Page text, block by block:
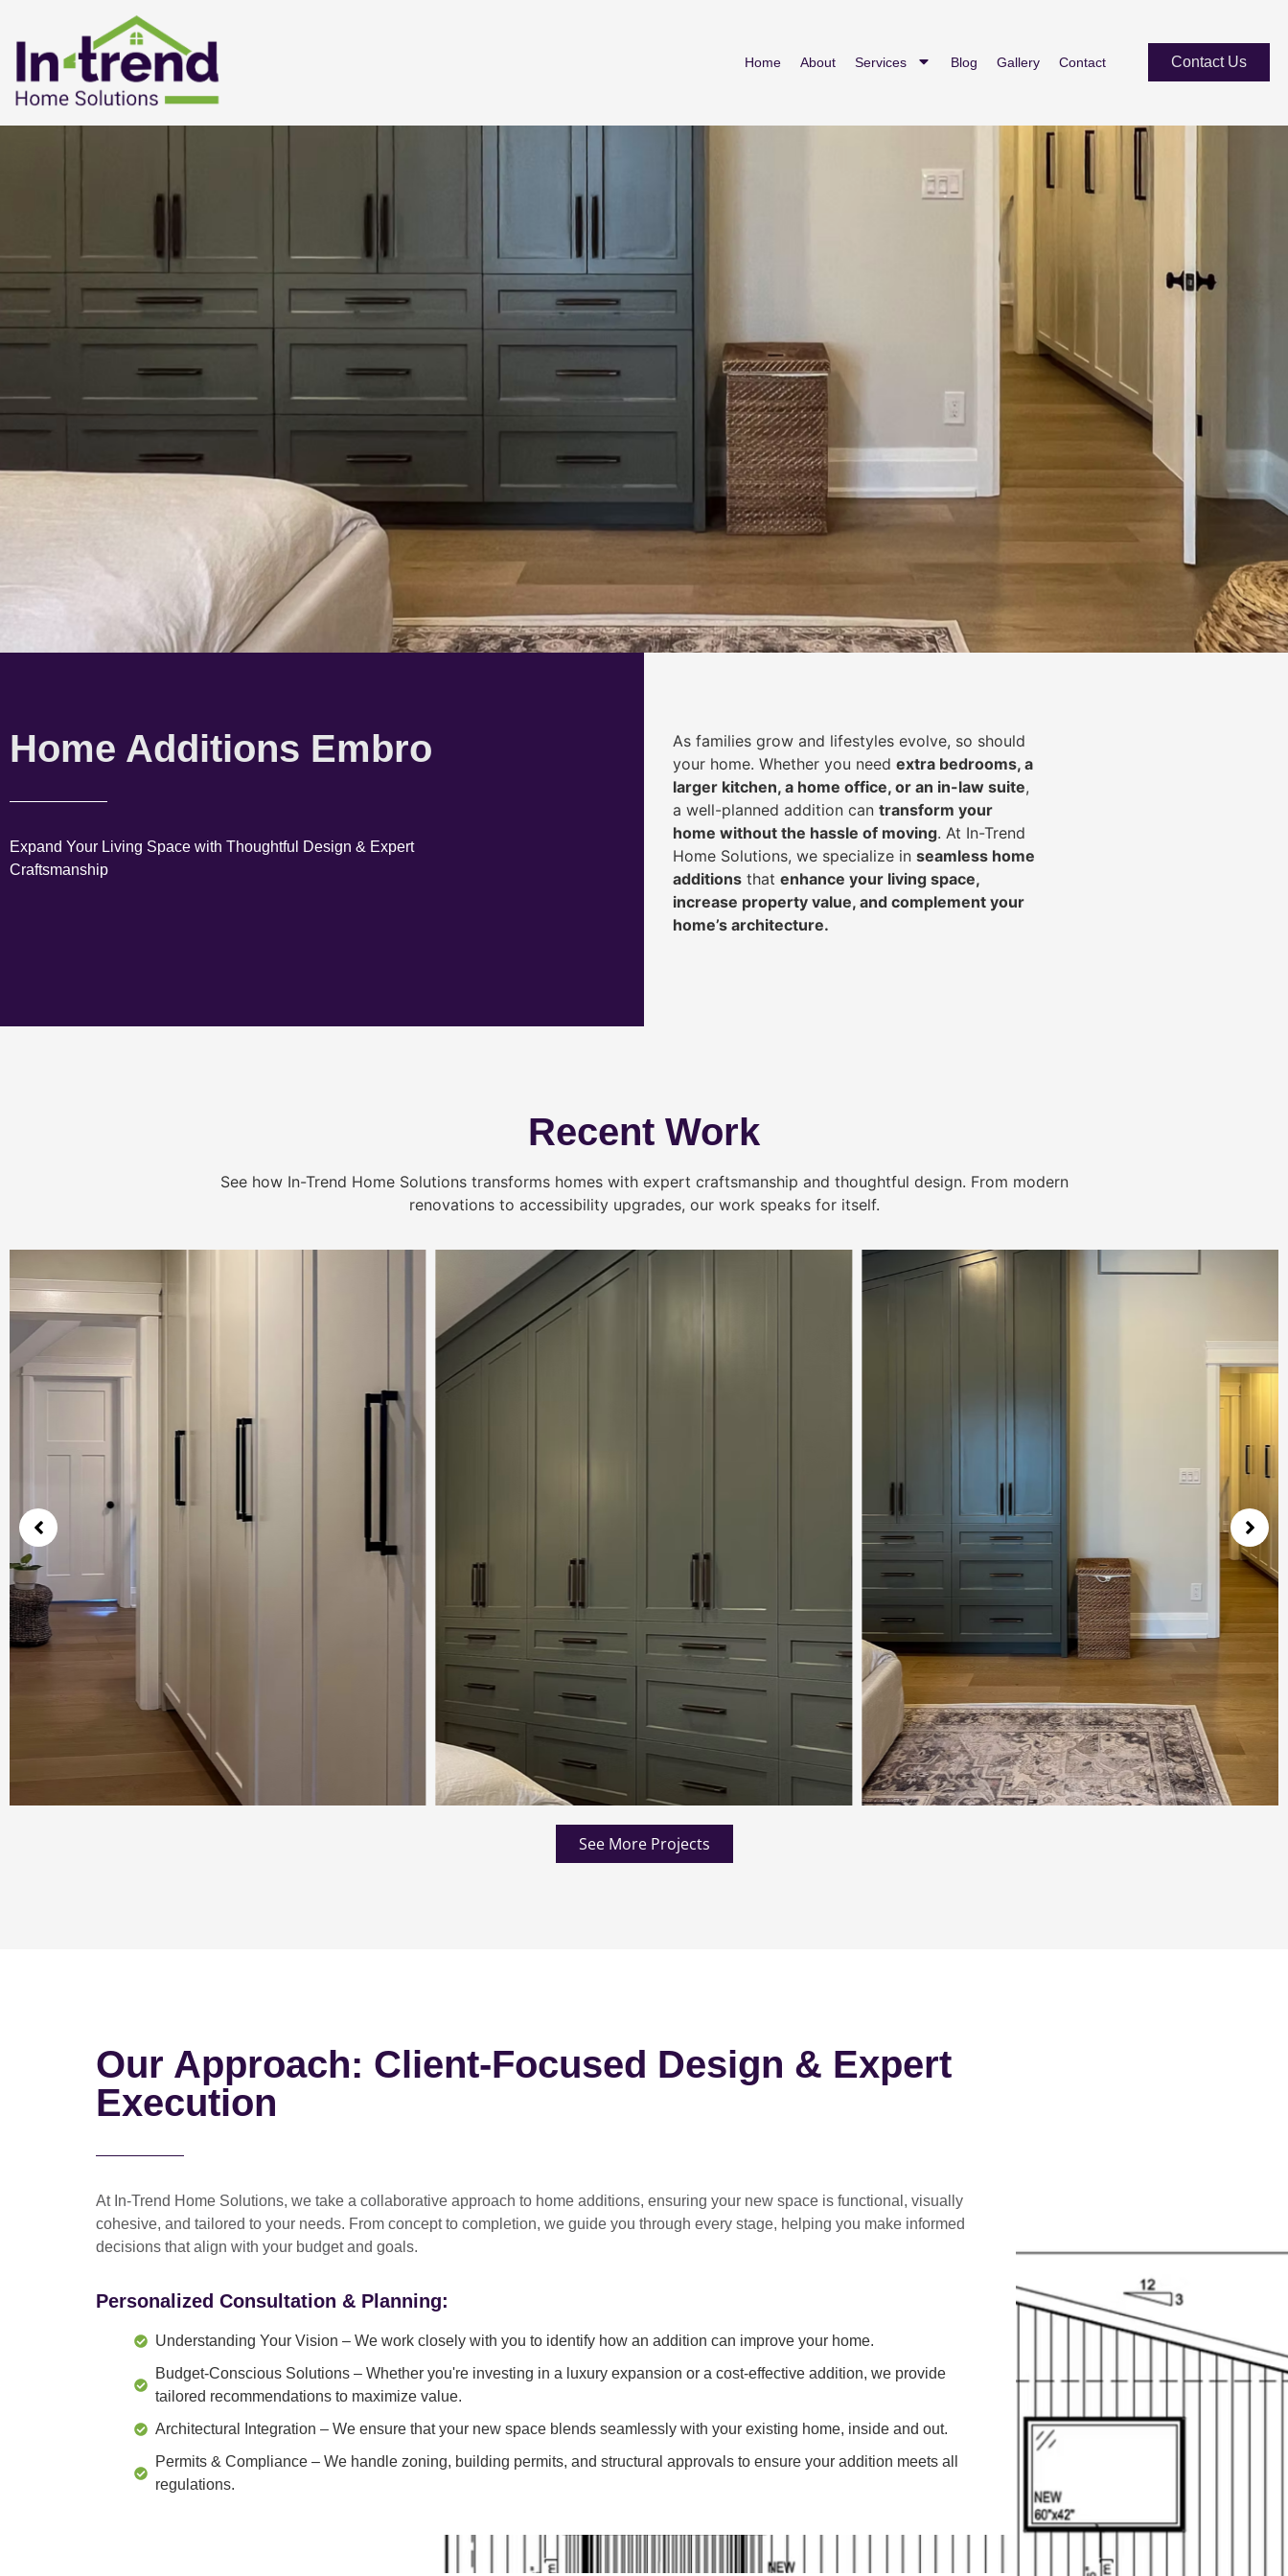
Home About Services Blog Gallery Contact Contact Us
Home Additions Embro
Expand Your Living Space with Thoughtful Design & Expert
Craftsmanship
As families grow and lifestyles evolve, so should
your home. Whether you need extra bedrooms, a
larger kitchen, a home office, or an in-law suite,
a well-planned addition can transform your
home without the hassle of moving. At In-Trend
Home Solutions, we specialize in seamless home
additions that enhance your living space,
increase property value, and complement your
home’s architecture.
Recent Work
See how In-Trend Home Solutions transforms homes with expert craftsmanship and thoughtful design. From modern
renovations to accessibility upgrades, our work speaks for itself.
See More Projects
Our Approach: Client-Focused Design & Expert
Execution
At In-Trend Home Solutions, we take a collaborative approach to home additions, ensuring your new space is functional, visually
cohesive, and tailored to your needs. From concept to completion, we guide you through every stage, helping you make informed
decisions that align with your budget and goals.
Personalized Consultation & Planning:
Understanding Your Vision – We work closely with you to identify how an addition can improve your home.
Budget-Conscious Solutions – Whether you're investing in a luxury expansion or a cost-effective addition, we provide
tailored recommendations to maximize value.
Architectural Integration – We ensure that your new space blends seamlessly with your existing home, inside and out.
Permits & Compliance – We handle zoning, building permits, and structural approvals to ensure your addition meets all
regulations.